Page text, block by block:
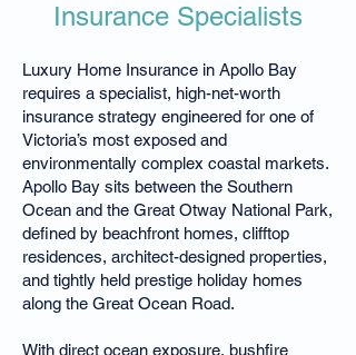
Insurance Specialists
Luxury Home Insurance in Apollo Bay
requires a specialist, high-net-worth
insurance strategy engineered for one of
Victoria’s most exposed and
environmentally complex coastal markets.
Apollo Bay sits between the Southern
Ocean and the Great Otway National Park,
defined by beachfront homes, clifftop
residences, architect-designed properties,
and tightly held prestige holiday homes
along the Great Ocean Road.
With direct ocean exposure, bushfire